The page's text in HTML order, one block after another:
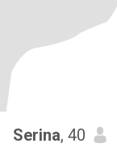
Serina, 40